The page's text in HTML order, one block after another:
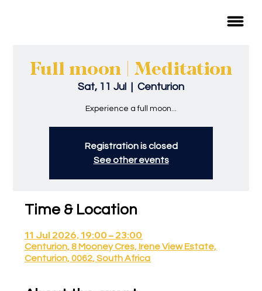
Full moon | Meditation
Sat, 11 Jul Centurion
Experience a full moon...
Registration is closed
See other events
Time & Location
11 Jul 2026, 19:00 – 23:00
Centurion, 8 Mooney Cres, Irene View Estate,
Centurion, 0062, South Africa